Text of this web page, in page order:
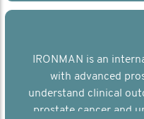
IRONMAN is an
with advanced
understand clinical
prostate cancer and